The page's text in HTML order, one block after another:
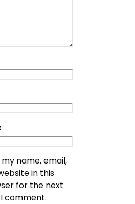
my name, email,
in this
for the next
comment.